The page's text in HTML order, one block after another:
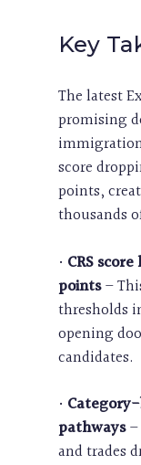
Key
The latest
promising
score
points,
thousands
• CRS
points–
thresholds
opening
candidates.
•
pathways–
and trades